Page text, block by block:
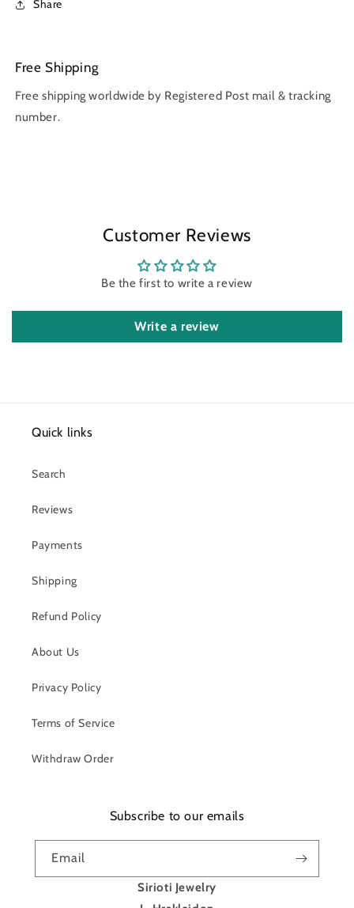
Share
Free Shipping
Free shipping worldwide by Registered Post mail & tracking
number.
Customer Reviews
Be the first to write a review
Write a review
Quick links
Search
Reviews
Payments
Shipping
Refund Policy
About Us
Privacy Policy
Terms of Service
Withdraw Order
Subscribe to our emails
Email
Sirioti Jewelry